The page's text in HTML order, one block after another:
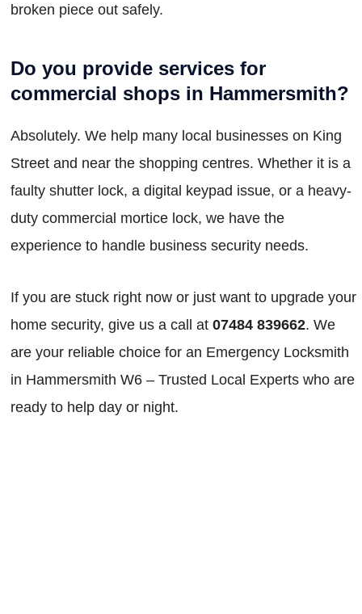
broken piece out safely.
Do you provide services for
commercial shops in Hammersmith?
Absolutely. We help many local businesses on King
Street and near the shopping centres. Whether it is a
faulty shutter lock, a digital keypad issue, or a heavy-
duty commercial mortice lock, we have the
experience to handle business security needs.
If you are stuck right now or just want to upgrade your
home security, give us a call at 07484 839662. We
are your reliable choice for an Emergency Locksmith
in Hammersmith W6 – Trusted Local Experts who are
ready to help day or night.